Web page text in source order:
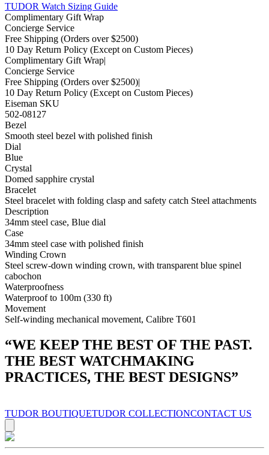
TUDOR Watch Sizing Guide
Complimentary Gift Wrap
Concierge Service
Free Shipping (Orders over $2500)
10 Day Return Policy (Except on Custom Pieces)
Complimentary Gift Wrap|
Concierge Service
Free Shipping (Orders over $2500)|
10 Day Return Policy (Except on Custom Pieces)
Eiseman SKU
502-08127
Bezel
Smooth steel bezel with polished finish
Dial
Blue
Crystal
Domed sapphire crystal
Bracelet
Steel bracelet with folding clasp and safety catch Steel attachments
Description
34mm steel case, Blue dial
Case
34mm steel case with polished finish
Winding Crown
Steel screw-down winding crown, with transparent blue spinel
cabochon
Waterproofness
Waterproof to 100m (330 ft)
Movement
Self-winding mechanical movement, Calibre T601
“WE KEEP THE BEST OF THE PAST.
THE BEST WATCHMAKING
PRACTICES, THE BEST DESIGNS”
TUDOR BOUTIQUETUDOR COLLECTIONCONTACT US